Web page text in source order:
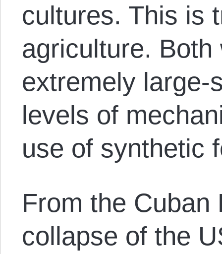
cultures. This is
agriculture.
extremely large-
levels of
use of synthetic
From the Cuban
collapse of the